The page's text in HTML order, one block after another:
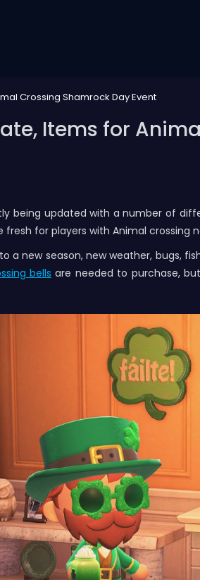
Crossing Shamrock Day Event
Items for
being updated with a number of
for players with Animal crossing
a new season, new weather, bugs,
bells are needed to purchase,